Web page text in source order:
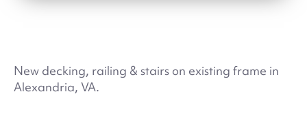
New decking, railing & stairs on existing frame in
Alexandria, VA.